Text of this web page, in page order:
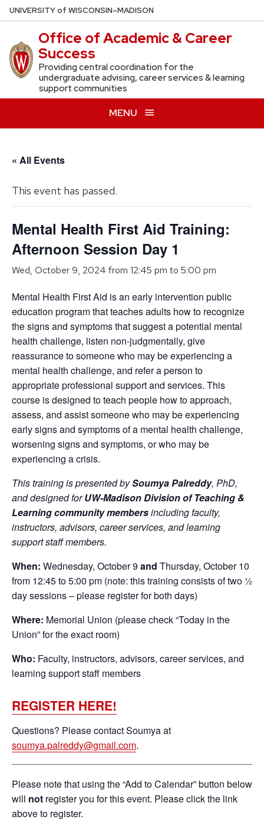
Skip
to
content
UNIVERSITYof WISCONSIN–MADISON
Office of Academic & Career
Success
Providing central coordination for the
undergraduate advising, career services & learning
support communities
MENU
« All Events
This event has passed.
Mental Health First Aid Training:
Afternoon Session Day 1
Wed, October 9, 2024 from 12:45 pm to 5:00 pm
Mental Health First Aid is an early intervention public
education program that teaches adults how to recognize
the signs and symptoms that suggest a potential mental
health challenge, listen non-judgmentally, give
reassurance to someone who may be experiencing a
mental health challenge, and refer a person to
appropriate professional support and services. This
course is designed to teach people how to approach,
assess, and assist someone who may be experiencing
early signs and symptoms of a mental health challenge,
worsening signs and symptoms, or who may be
experiencing a crisis.
This training is presented bySoumya Palreddy, PhD,
and designed forUW-Madison Division of Teaching &
Learning community membersincluding faculty,
instructors, advisors, career services, and learning
support staff members.
When: Wednesday, October 9 and Thursday, October 10
from 12:45 to 5:00 pm (note: this training consists of two ½
day sessions – please register for both days)
Where: Memorial Union (please check “Today in the
Union” for the exact room)
Who: Faculty, instructors, advisors, career services, and
learning support staff members
REGISTER HERE!
Questions? Please contact Soumya at
soumya.palreddy@gmail.com.
Please note that using the “Add to Calendar” button below
will not register you for this event. Please click the link
above to register.